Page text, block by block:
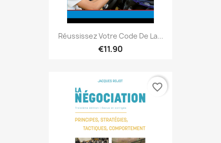
Réussissez Votre Code De La...
€11.90
favorite_border